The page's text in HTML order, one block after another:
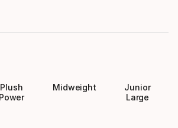
Plush
Power
Midweight
Junior
Large